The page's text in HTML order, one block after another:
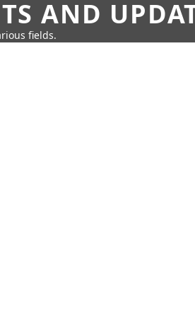
AND
fields.